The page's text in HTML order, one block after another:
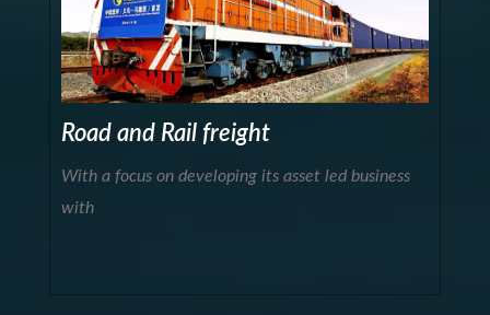
Road and Rail freight
With a focus on developing its asset led business
with